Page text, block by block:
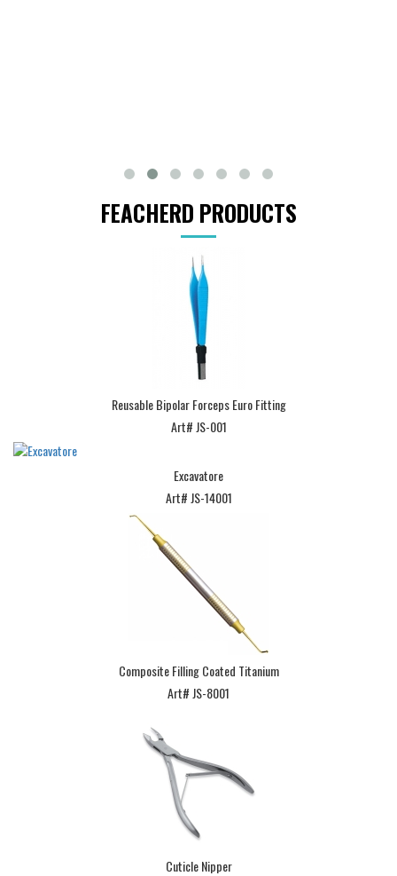
FEACHERD PRODUCTS
Reusable Bipolar Forceps Euro Fitting
Art# JS-001
Excavatore
Art# JS-14001
Composite Filling Coated Titanium
Art# JS-8001
Cuticle Nipper